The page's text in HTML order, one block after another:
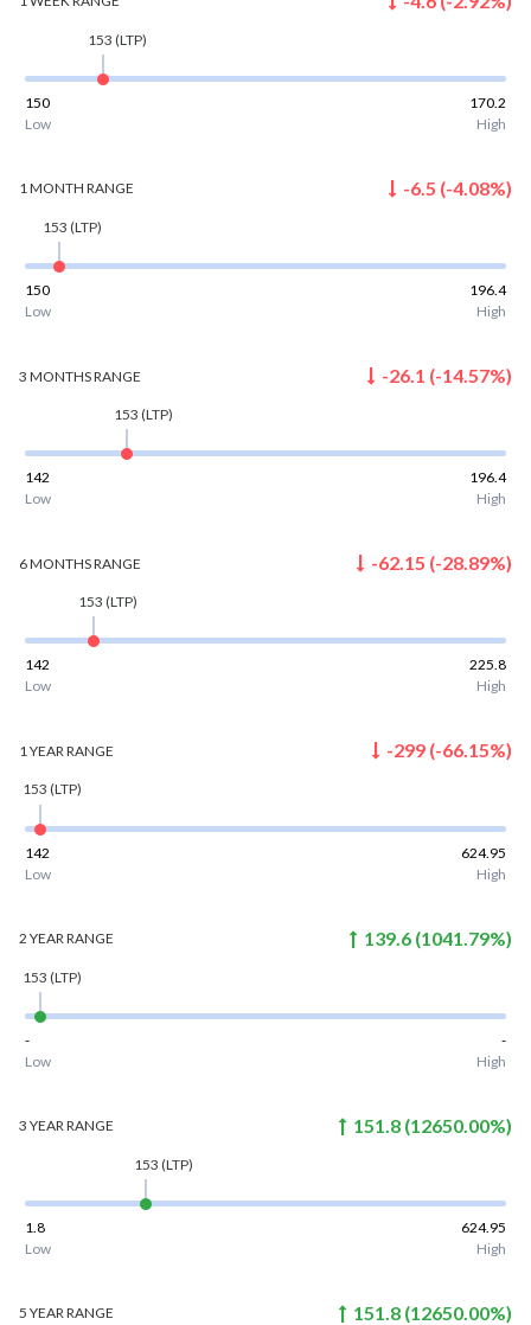
153 (LTP)
150
170.2
Low
High
1 MONTH RANGE -6.5 (-4.08%)
153 (LTP)
150
196.4
Low
High
3 MONTHSRANGE -26.1 (-14.57%)
153 (LTP)
142
196.4
Low
High
6 MONTHSRANGE -62.15 (-28.89%)
153 (LTP)
142
225.8
Low
High
1 YEAR RANGE -299 (-66.15%)
153 (LTP)
142
624.95
Low
High
2 YEARRANGE 139.6 (1041.79%)
153 (LTP)
-
-
Low
High
3 YEARRANGE 151.8 (12650.00%)
153 (LTP)
1.8
624.95
Low
High
5 YEARRANGE 151.8 (12650.00%)